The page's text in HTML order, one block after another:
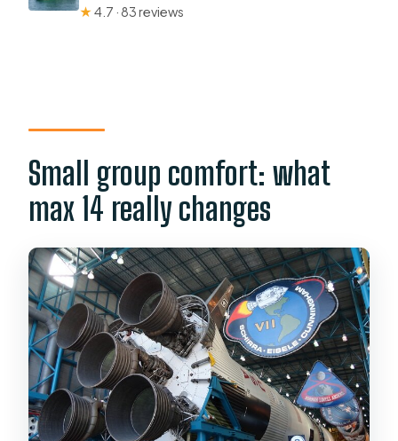
★4.7 · 83 reviews
Small group comfort: what
max 14 really changes